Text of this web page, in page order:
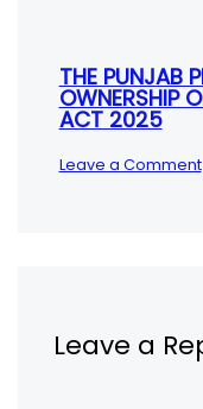
THE PUNJAB
OWNERSHIP
ACT 2025
Leave a Comment
Leave a